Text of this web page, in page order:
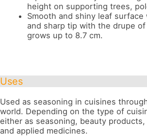
height on supporting trees,
Smooth and shiny leaf surface
and sharp tip with the drupe
grows up to 8.7 cm.
Uses
Used as seasoning in cuisines
world. Depending on the type of
either as seasoning, beauty
and applied medicines.